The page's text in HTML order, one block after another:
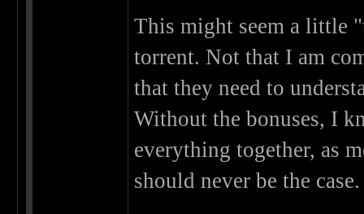
This might seem a little
torrent. Not that I am
that they need to
Without the bonuses, I
everything together, as
should never be the case.